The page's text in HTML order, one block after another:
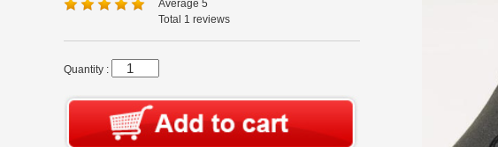
Average 5
Total 1 reviews
Quantity :